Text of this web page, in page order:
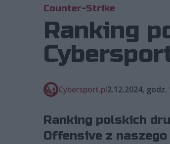
Counter-Strike
Ranking
Cybersport.pl2.12.2024, godz.
Ranking polskich
Offensive z